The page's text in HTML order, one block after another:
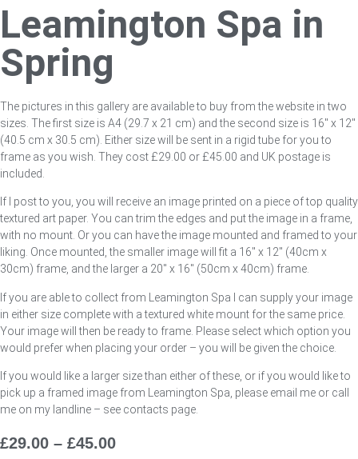
Leamington Spa in
Spring
The pictures in this gallery are available to buy from the website in two
sizes. The first size is A4 (29.7 x 21 cm) and the second size is 16″ x 12″
(40.5 cm x 30.5 cm). Either size will be sent in a rigid tube for you to
frame as you wish. They cost £29.00 or £45.00 and UK postage is
included.
If I post to you, you will receive an image printed on a piece of top quality
textured art paper. You can trim the edges and put the image in a frame,
with no mount. Or you can have the image mounted and framed to your
liking. Once mounted, the smaller image will fit a 16″ x 12″ (40cm x
30cm) frame, and the larger a 20″ x 16″ (50cm x 40cm) frame.
If you are able to collect from Leamington Spa I can supply your image
in either size complete with a textured white mount for the same price.
Your image will then be ready to frame. Please select which option you
would prefer when placing your order – you will be given the choice.
If you would like a larger size than either of these, or if you would like to
pick up a framed image from Leamington Spa, please email me or call
me on my landline – see contacts page.
£29.00 – £45.00